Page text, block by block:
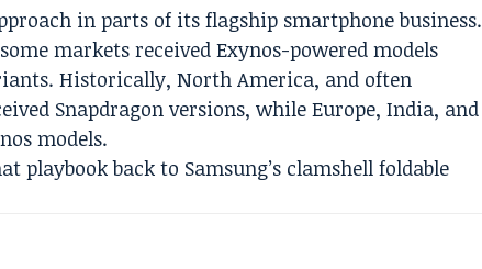
in parts of its flagship smartphone business.
markets received Exynos-powered models
Historically, North America, and often
Snapdragon versions, while Europe, India, and
models.
playbook back to Samsung’s clamshell foldable